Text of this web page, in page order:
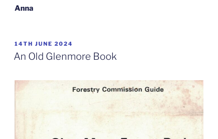
Anna
POSTED
ON
14TH JUNE 2024
An Old Glenmore Book